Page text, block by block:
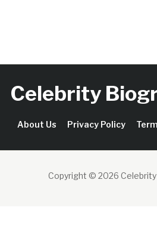
Celebrity
About Us Privacy Policy
Copyright © 2026